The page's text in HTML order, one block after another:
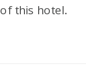
of this hotel.